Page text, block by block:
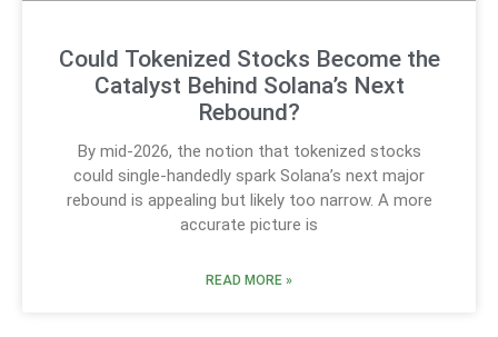
Could Tokenized Stocks Become the
Catalyst Behind Solana’s Next
Rebound?
By mid-2026, the notion that tokenized stocks
could single-handedly spark Solana’s next major
rebound is appealing but likely too narrow. A more
accurate picture is
READ MORE »